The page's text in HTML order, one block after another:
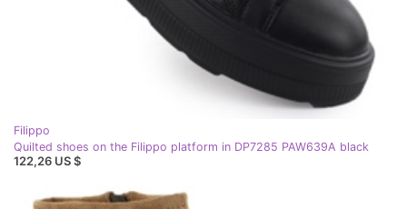
Filippo
Quilted shoes on the Filippo platform in DP7285 PAW639A black
122,26 US $